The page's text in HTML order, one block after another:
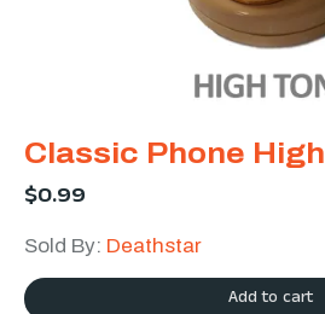
Classic Phone High
$0.99
Sold By: Deathstar
Add to cart